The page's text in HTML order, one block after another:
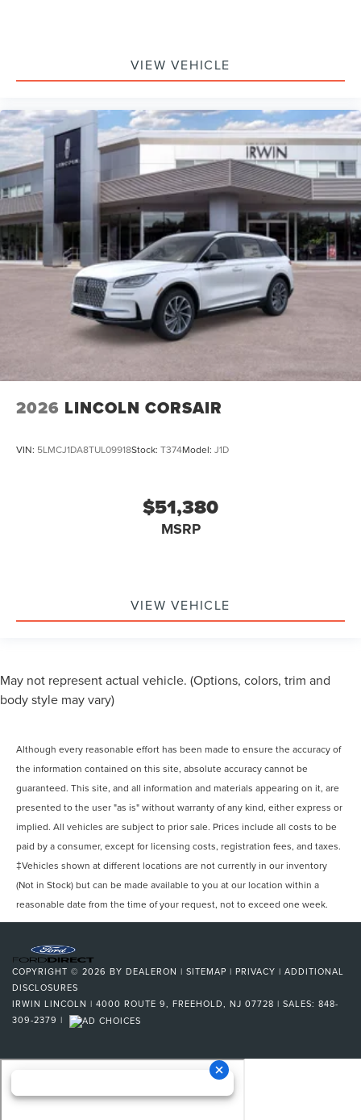
VIEW VEHICLE
2026 LINCOLN CORSAIR
VIN: 5LMCJ1DA8TUL09918Stock: T374Model: J1D
$51,380
MSRP
VIEW VEHICLE
May not represent actual vehicle. (Options, colors, trim and
body style may vary)
Although every reasonable effort has been made to ensure the accuracy of
the information contained on this site, absolute accuracy cannot be
guaranteed. This site, and all information and materials appearing on it, are
presented to the user "as is" without warranty of any kind, either express or
implied. All vehicles are subject to prior sale. Prices include all costs to be
paid by a consumer, except for licensing costs, registration fees, and taxes.
‡Vehicles shown at different locations are not currently in our inventory
(Not in Stock) but can be made available to you at our location within a
reasonable date from the time of your request, not to exceed one week.
COPYRIGHT © 2026 BY DEALERON | SITEMAP | PRIVACY | ADDITIONAL
DISCLOSURES
IRWIN LINCOLN | 4000 ROUTE 9, FREEHOLD, NJ 07728 | SALES: 848-
309-2379 |